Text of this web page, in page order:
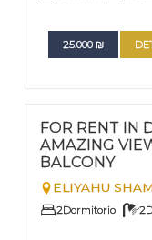
25.000 ₪
FOR RENT IN
AMAZING
BALCONY
ELIYAHU
2Dormitorio 2